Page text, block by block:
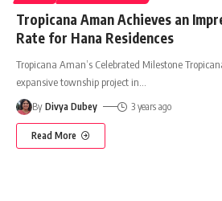
Tropicana Aman Achieves an
Rate for Hana Residences
Tropicana Aman’s Celebrated Milestone
expansive township project in
By Divya Dubey 3 years ago
Read More